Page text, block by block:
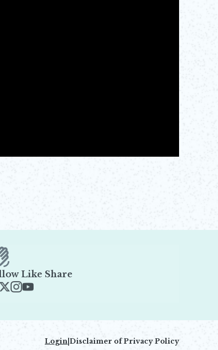
Like Share
Login Disclaimer of Privacy Policy